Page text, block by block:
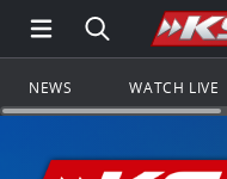
Open Main
Search all
NEWS WATCH LIVE